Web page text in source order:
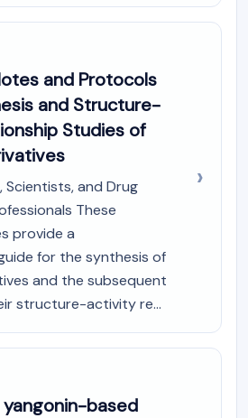
inhibitory factor
(SIK)
and Protocols
and Structure-
Studies of
Scientists, and Drug
These
provide a
for the synthesis of
and the subsequent
structure-activity re...
based